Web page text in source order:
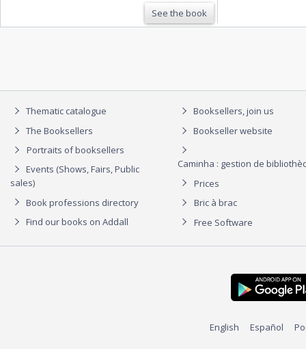
See the book
Thematic catalogue
The Booksellers
Portraits of booksellers
Events (Shows, Fairs, Public
sales)
Book professions directory
Find our books on Addall
Booksellers, join us
Bookseller website
Caminha : gestion de
Prices
Bric à brac
Free Software
English Español